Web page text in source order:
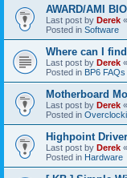
AWARD/AMI
Last post by Derek «
Posted in Software
Where can I
Last post by Derek «
Posted in BP6 FAQs
Motherboard
Last post by Derek «
Posted in
Highpoint
Last post by Derek «
Posted in Hardware